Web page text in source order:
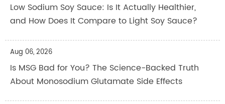
Low Sodium Soy Sauce: Is It Actually Healthier,
and How Does It Compare to Light Soy Sauce?
Aug 06, 2026
Is MSG Bad for You? The Science-Backed Truth
About Monosodium Glutamate Side Effects